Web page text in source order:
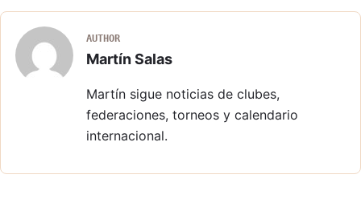
AUTHOR
Martín Salas
Martín sigue noticias de clubes,
federaciones, torneos y calendario
internacional.